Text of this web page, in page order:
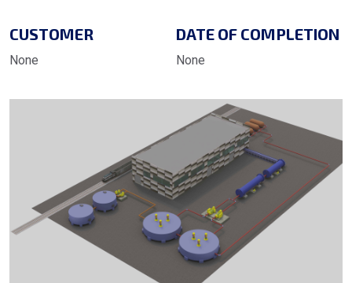
CUSTOMER
None
DATE OF COMPLETION
None